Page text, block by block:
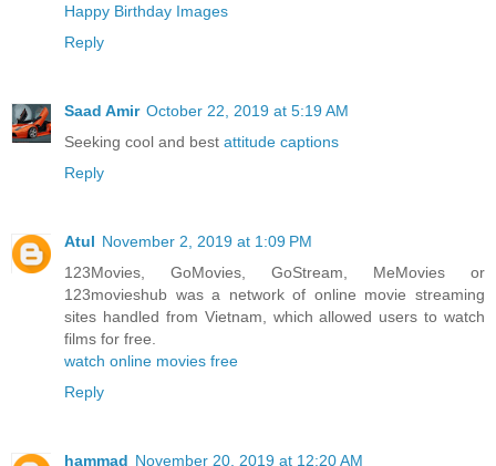
Happy Birthday Images
Reply
Saad Amir October 22, 2019 at 5:19 AM
Seeking cool and best attitude captions
Reply
Atul November 2, 2019 at 1:09 PM
123Movies, GoMovies, GoStream, MeMovies or
123movieshub was a network of online movie streaming
sites handled from Vietnam, which allowed users to watch
films for free.
watch online movies free
Reply
hammad November 20, 2019 at 12:20 AM